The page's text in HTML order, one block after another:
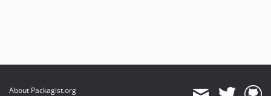
About Packagist.org